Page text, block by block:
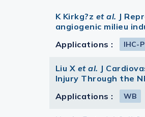
K Kirkg?z et al. J
angiogenic milieu
Applications :
IHC-P
Liu X et al. J
Injury Through the
Applications :
WB